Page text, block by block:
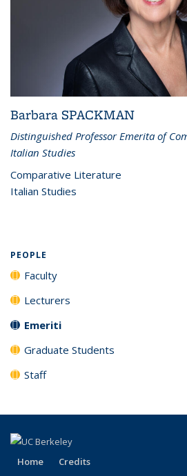
Barbara SPACKMAN
Distinguished Professor Emerita of
Italian Studies
Comparative Literature
Italian Studies
PEOPLE
Faculty
Lecturers
Emeriti
Graduate Students
Staff
Home Credits